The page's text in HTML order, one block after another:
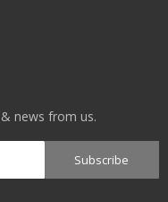
news from us.